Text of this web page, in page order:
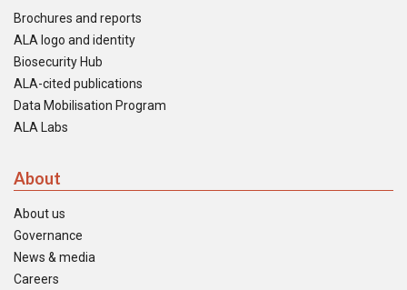
Brochures and reports
ALA logo and identity
Biosecurity Hub
ALA-cited publications
Data Mobilisation Program
ALA Labs
About
About us
Governance
News & media
Careers